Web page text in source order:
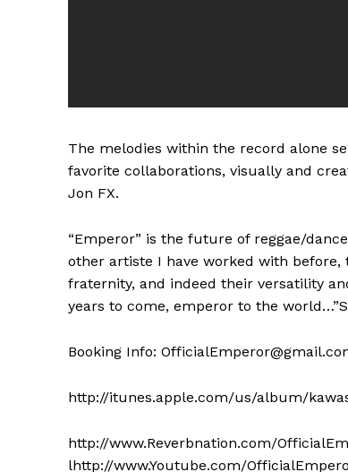
The melodies within the record alone
favorite collaborations, visually and
Jon FX.
“Emperor” is the future of reggae/
other artiste I have worked with
fraternity, and indeed their versatility
years to come, emperor to the
Booking Info:
http://itunes.apple.com/us/album/
http://www.Reverbnation.com/
lhttp://www.Youtube.com/